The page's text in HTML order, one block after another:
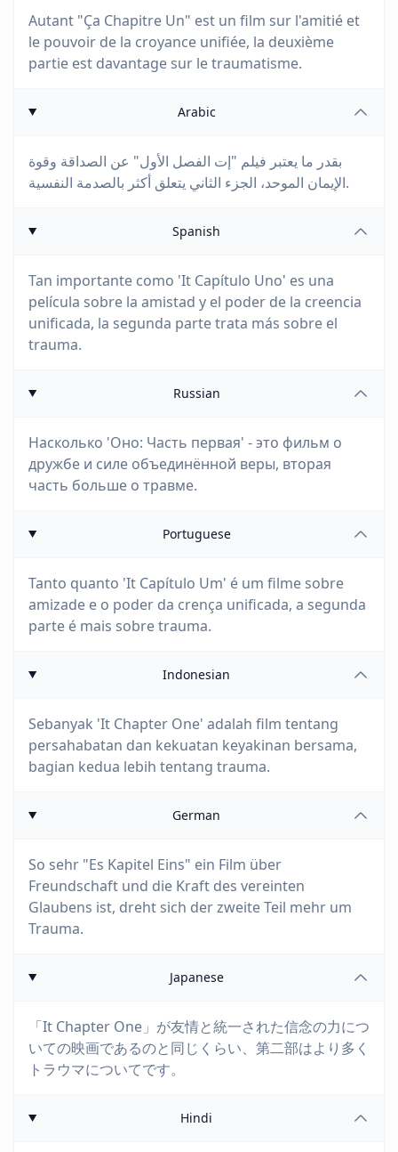
Autant "Ça Chapitre Un" est un film sur l'amitié et
le pouvoir de la croyance unifiée, la deuxième
partie est davantage sur le traumatisme.
Arabic
بقدر ما يعتبر فيلم "إت الفصل الأول" عن الصداقة وقوة
الإيمان الموحد، الجزء الثاني يتعلق أكثر بالصدمة النفسية.
Spanish
Tan importante como 'It Capítulo Uno' es una
película sobre la amistad y el poder de la creencia
unificada, la segunda parte trata más sobre el
trauma.
Russian
Насколько 'Оно: Часть первая' - это фильм о
дружбе и силе объединённой веры, вторая
часть больше о травме.
Portuguese
Tanto quanto 'It Capítulo Um' é um filme sobre
amizade e o poder da crença unificada, a segunda
parte é mais sobre trauma.
Indonesian
Sebanyak 'It Chapter One' adalah film tentang
persahabatan dan kekuatan keyakinan bersama,
bagian kedua lebih tentang trauma.
German
So sehr "Es Kapitel Eins" ein Film über
Freundschaft und die Kraft des vereinten
Glaubens ist, dreht sich der zweite Teil mehr um
Trauma.
Japanese
「It Chapter One」が友情と統一された信念の力につ
いての映画であるのと同じくらい、第二部はより多く
トラウマについてです。
Hindi